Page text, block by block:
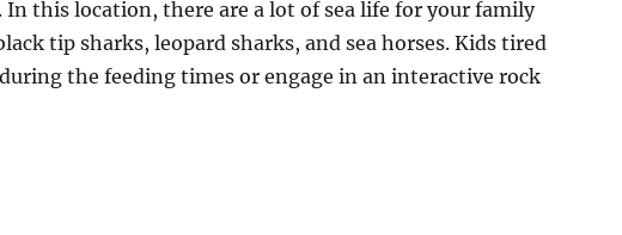
In this location, there are a lot of sea life for your family
tip sharks, leopard sharks, and sea horses. Kids tired
the feeding times or engage in an interactive rock